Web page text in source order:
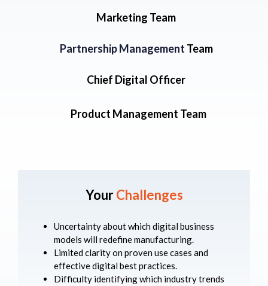
Marketing Team
Partnership Management Team
Chief Digital Officer
Product Management Team
YourChallenges
Uncertainty about which digital business
models will redefine manufacturing.
Limited clarity on proven use cases and
effective digital best practices.
Difficulty identifying which industry trends